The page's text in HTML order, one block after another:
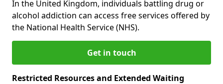
In the United Kingdom, individuals battling drug or
alcohol addiction can access free services offered by
the National Health Service (NHS).
Get in touch
Restricted Resources and Extended Waiting